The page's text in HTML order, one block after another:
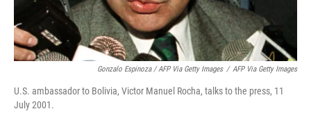
Gonzalo Espinoza / AFP Via Getty Images / AFP Via Getty Images
U.S. ambassador to Bolivia, Victor Manuel Rocha, talks to the press, 11
July 2001.